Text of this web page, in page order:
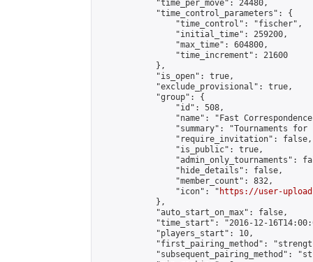
            "time_per_move": 24480,
            "time_control_parameters": {
                "time_control": "fischer",
                "initial_time": 259200,
                "max_time": 604800,
                "time_increment": 21600
            },
            "is_open": true,
            "exclude_provisional": true,
            "group": {
                "id": 508,
"name": "Fast
"summary": "Tournaments
                "require_invitation": false,
                "is_public": true,
"admin_only_tournaments":
                "hide_details": false,
                "member_count": 832,
                "icon": "
https://user-
            },
            "auto_start_on_max": false,
"time_start": "2016-12-
            "players_start": 10,
"first_pairing_method":
"subsequent_pairing_method":